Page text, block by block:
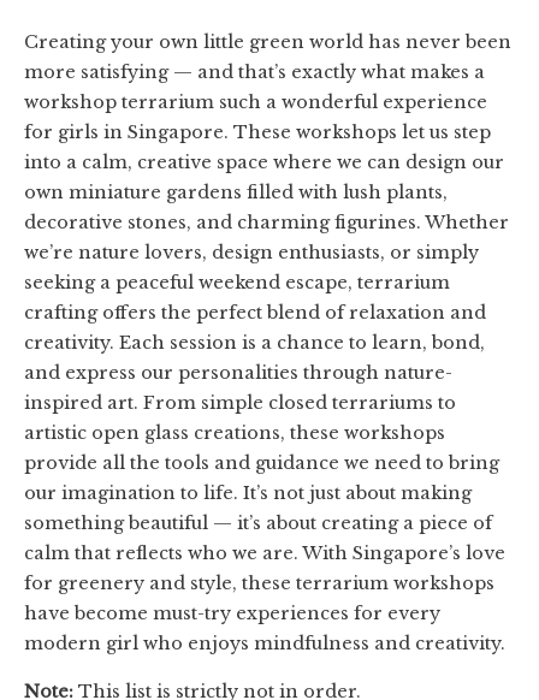
Creating your own little green world has never been
more satisfying — and that’s exactly what makes a
workshop terrarium such a wonderful experience
for girls in Singapore. These workshops let us step
into a calm, creative space where we can design our
own miniature gardens filled with lush plants,
decorative stones, and charming figurines. Whether
we’re nature lovers, design enthusiasts, or simply
seeking a peaceful weekend escape, terrarium
crafting offers the perfect blend of relaxation and
creativity. Each session is a chance to learn, bond,
and express our personalities through nature-
inspired art. From simple closed terrariums to
artistic open glass creations, these workshops
provide all the tools and guidance we need to bring
our imagination to life. It’s not just about making
something beautiful — it’s about creating a piece of
calm that reflects who we are. With Singapore’s love
for greenery and style, these terrarium workshops
have become must-try experiences for every
modern girl who enjoys mindfulness and creativity.
Note: This list is strictly not in order.